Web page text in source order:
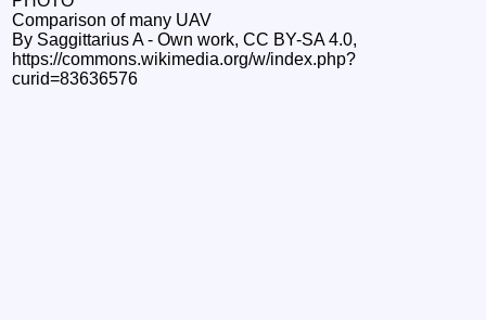
Comparison of many UAV
By Saggittarius A - Own work, CC BY-SA 4.0,
https://commons.wikimedia.org/w/index.php?
curid=83636576